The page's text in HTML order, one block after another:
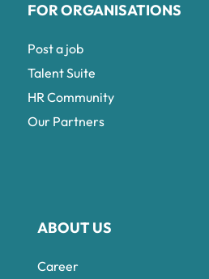
ABOUT US
Career
FOR ORGANISATIONS
Post a job
Talent Suite
HR Community
Our Partners